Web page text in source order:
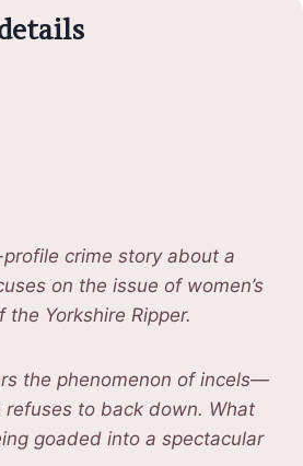
crime story about a
on the issue of women’s
Yorkshire Ripper.
the phenomenon of incels—
to back down. What
goaded into a spectacular